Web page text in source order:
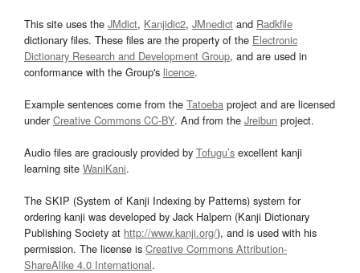
This site uses the JMdict, Kanjidic2, JMnedict and Radkfile
dictionary files. These files are the property of the Electronic
Dictionary Research and Development Group, and are used in
conformance with the Group's licence.
Example sentences come from the Tatoeba project and are licensed
underCreative Commons CC-BY. And from the Jreibun project.
Audio files are graciously provided by Tofugu’s excellent kanji
learning site WaniKani.
The SKIP (System of Kanji Indexing by Patterns) system for
ordering kanji was developed by Jack Halpern (Kanji Dictionary
Publishing Society at http://www.kanji.org/), and is used with his
permission. The license is Creative Commons Attribution-
ShareAlike 4.0 International.